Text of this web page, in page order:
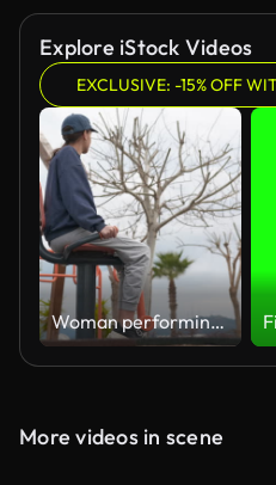
Explore iStock Videos
EXCLUSIVE: -15% OFF
Woman performing leg exercises on outdoor gym equipment
More videos in scene